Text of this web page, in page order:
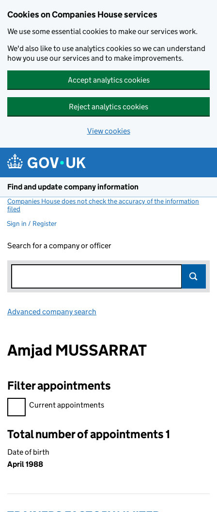
Cookies on Companies House services
We use some essential cookies to make our services work.
We'd also like to use analytics cookies so we can understand
how you use our services and to make improvements.
Accept analytics cookies
Reject analytics cookies
View cookies
Find and update company information
Companies House does not check the accuracy of the information
filed
Sign in / Register
Search for a company or officer
Advanced company search
Amjad MUSSARRAT
Filter appointments
Filter appointments, selecting an input will reload the page.
Current appointments
Total number of appointments 1
Date of birth
April 1988